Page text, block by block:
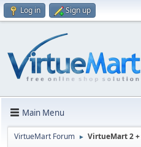
Log in Sign up
Main Menu
VirtueMart Forum ► VirtueMart 2 +